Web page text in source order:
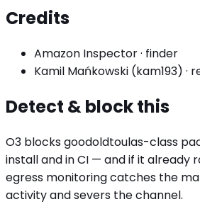
Credits
Amazon Inspector· finder
Kamil Mańkowski (kam193) ·
Detect & block this
O3 blocksgoodoldtoulas-class
install and in CI — and if it already
egress monitoring catches the
activityand severs the channel.